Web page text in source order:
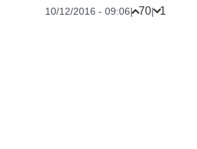
10/12/2016 - 09:06| 70| 1